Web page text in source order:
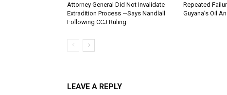
Attorney General Did Not Invalidate
Extradition Process —Says Nandlall
Following CCJ Ruling
Repeated
Guyana’s Oil
LEAVE A REPLY